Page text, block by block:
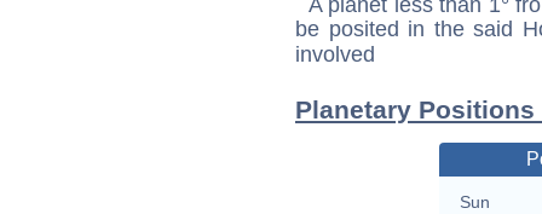
be posited in the said
involved
Planetary
Sun